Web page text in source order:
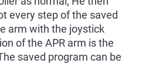
every step of the saved
arm with the joystick
of the APR arm is the
saved program can be